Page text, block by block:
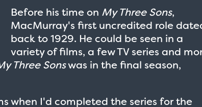
Before his time on My Three Sons,
MacMurray's first uncredited role
back to 1929. He could be seen in a
variety of films, a few TV series and
Three Sonswas in the final season,
when I'd completed the series for the